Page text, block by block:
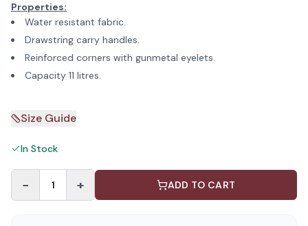
Properties:
Water resistant fabric.
Drawstring carry handles.
Reinforced corners with gunmetal eyelets.
Capacity 11 litres.
Size Guide
In Stock
− 1 + ADD TO CART